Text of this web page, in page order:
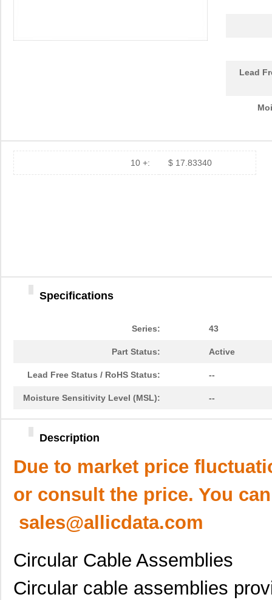
Lead
10 +: $ 17.83340
Specifications
Series: 43
Part Status: Active
Lead Free Status / RoHS Status: --
Moisture Sensitivity Level (MSL): --
Description
Due to market price
or consult the price. You
sales@allicdata.com
Circular Cable Assemblies
Circular cable assemblies